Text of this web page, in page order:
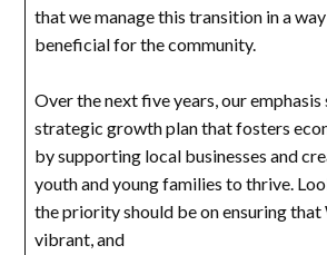
that we manage this transition in a way
beneficial for the community.
Over the next five years, our
strategic growth plan that fosters
by supporting local businesses and
youth and young families to thrive.
the priority should be on ensuring that
vibrant, and